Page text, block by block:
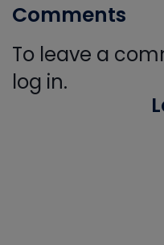
Comments
To leave a
log in.